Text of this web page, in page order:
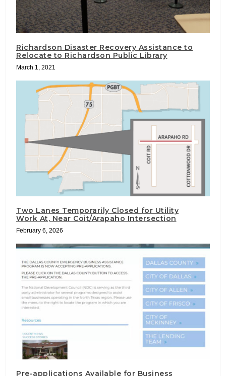
Richardson Disaster Recovery Assistance to
Relocate to Richardson Public Library
March 1, 2021
Two Lanes Temporarily Closed for Utility
Work At, Near Coit/Arapaho Intersection
February 6, 2026
Pre-applications Available for Business